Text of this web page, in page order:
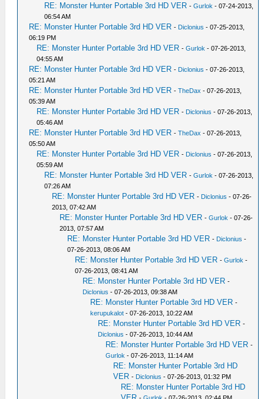
RE: Monster Hunter Portable 3rd HD VER -Gurlok - 07-24-2013,
06:54 AM
RE: Monster Hunter Portable 3rd HD VER - Diclonius - 07-25-2013,
06:19 PM
RE: Monster Hunter Portable 3rd HD VER -Gurlok - 07-26-2013,
04:55 AM
RE: Monster Hunter Portable 3rd HD VER - Diclonius - 07-26-2013,
05:21 AM
RE: Monster Hunter Portable 3rd HD VER -TheDax - 07-26-2013,
05:39 AM
RE: Monster Hunter Portable 3rd HD VER - Diclonius - 07-26-2013,
05:46 AM
RE: Monster Hunter Portable 3rd HD VER -TheDax - 07-26-2013,
05:50 AM
RE: Monster Hunter Portable 3rd HD VER - Diclonius - 07-26-2013,
05:59 AM
RE: Monster Hunter Portable 3rd HD VER -Gurlok - 07-26-2013,
07:26 AM
RE: Monster Hunter Portable 3rd HD VER - Diclonius - 07-26-
2013, 07:42 AM
RE: Monster Hunter Portable 3rd HD VER -Gurlok - 07-26-
2013, 07:57 AM
RE: Monster Hunter Portable 3rd HD VER - Diclonius -
07-26-2013, 08:06 AM
RE: Monster Hunter Portable 3rd HD VER -Gurlok -
07-26-2013, 08:41 AM
RE: Monster Hunter Portable 3rd HD VER -
Diclonius - 07-26-2013, 09:38 AM
RE: Monster Hunter Portable 3rd HD VER -
kerupukalot - 07-26-2013, 10:22 AM
RE: Monster Hunter Portable 3rd HD VER -
Diclonius - 07-26-2013, 10:44 AM
RE: Monster Hunter Portable 3rd HD VER -
Gurlok - 07-26-2013, 11:14 AM
RE: Monster Hunter Portable 3rd HD
VER - Diclonius - 07-26-2013, 01:32 PM
RE: Monster Hunter Portable 3rd HD